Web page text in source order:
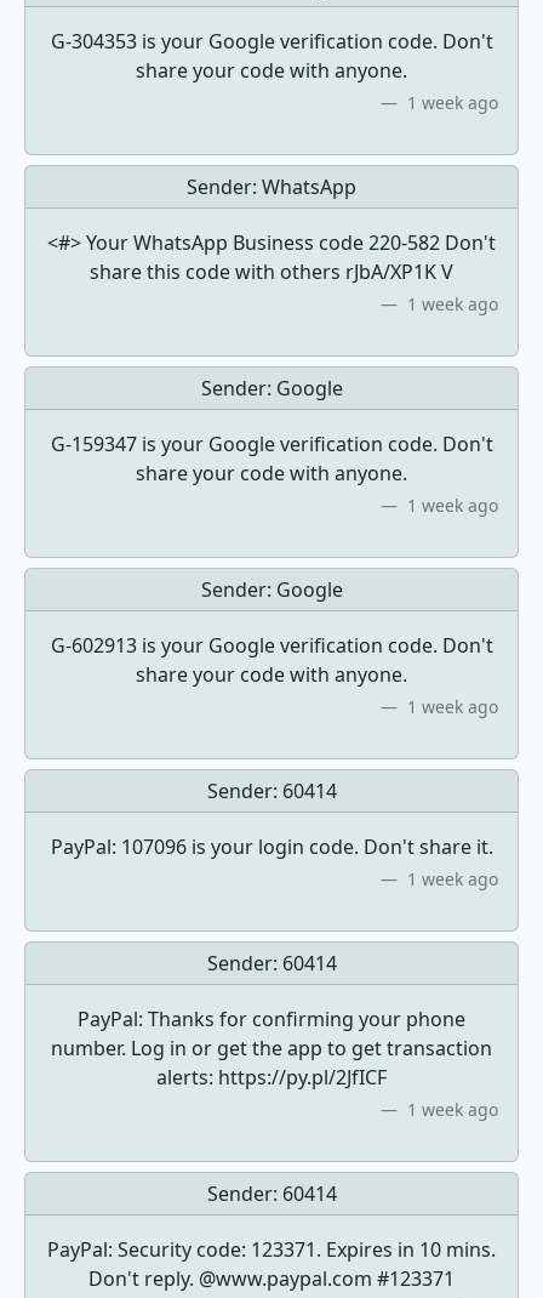
G-304353 is your Google verification code. Don't
share your code with anyone.
1 week ago
Sender: WhatsApp
<#> Your WhatsApp Business code 220-582 Don't
share this code with others rJbA/XP1K V
1 week ago
Sender: Google
G-159347 is your Google verification code. Don't
share your code with anyone.
1 week ago
Sender: Google
G-602913 is your Google verification code. Don't
share your code with anyone.
1 week ago
Sender: 60414
PayPal: 107096 is your login code. Don't share it.
1 week ago
Sender: 60414
PayPal: Thanks for confirming your phone
number. Log in or get the app to get transaction
alerts: https://py.pl/2JfICF
1 week ago
Sender: 60414
PayPal: Security code: 123371. Expires in 10 mins.
Don't reply. @www.paypal.com #123371